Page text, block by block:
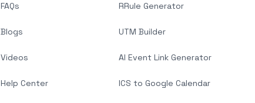
FAQs
Blogs
Videos
Help Center
RRule Generator
UTM Builder
AI Event Link Generator
ICS to Google Calendar